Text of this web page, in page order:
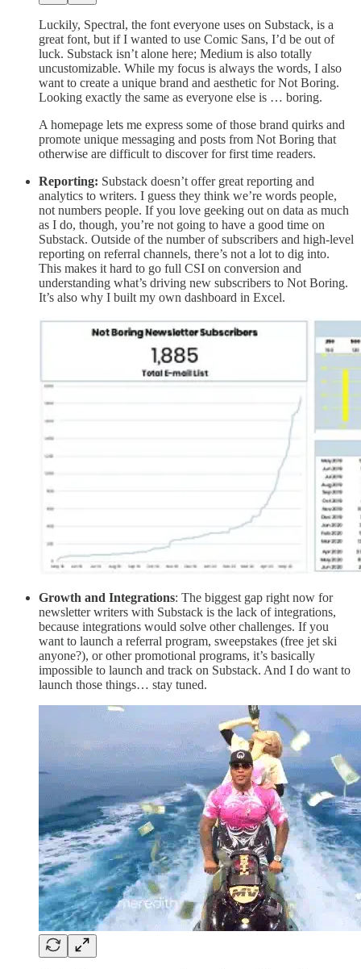
Luckily, Spectral, the font everyone uses on Substack, is a
great font, but if I wanted to use Comic Sans, I’d be out of
luck. Substack isn’t alone here; Medium is also totally
uncustomizable. While my focus is always the words, I also
want to create a unique brand and aesthetic for Not Boring.
Looking exactly the same as everyone else is … boring.
A homepage lets me express some of those brand quirks and
promote unique messaging and posts from Not Boring that
otherwise are difficult to discover for first time readers.
Reporting: Substack doesn’t offer great reporting and
analytics to writers. I guess they think we’re words people,
not numbers people. If you love geeking out on data as much
as I do, though, you’re not going to have a good time on
Substack. Outside of the number of subscribers and high-level
reporting on referral channels, there’s not a lot to dig into.
This makes it hard to go full CSI on conversion and
understanding what’s driving new subscribers to Not Boring.
It’s also why I built my own dashboard in Excel.
Growth and Integrations: The biggest gap right now for
newsletter writers with Substack is the lack of integrations,
because integrations would solve other challenges. If you
want to launch a referral program, sweepstakes (free jet ski
anyone?), or other promotional programs, it’s basically
impossible to launch and track on Substack. And I do want to
launch those things… stay tuned.